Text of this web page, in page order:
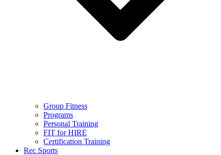
Group Fitness
Programs
Personal Training
FIT for HIRE
Certification Training
Rec Sports